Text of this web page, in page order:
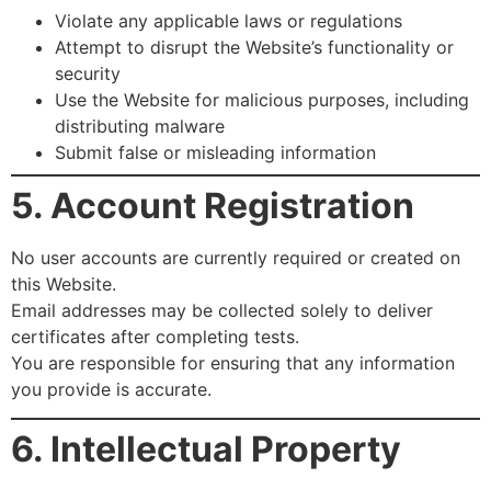
Violate any applicable laws or regulations
Attempt to disrupt the Website’s functionality or
security
Use the Website for malicious purposes, including
distributing malware
Submit false or misleading information
5. Account Registration
No user accounts are currently required or created on
this Website.
Email addresses may be collected solely to deliver
certificates after completing tests.
You are responsible for ensuring that any information
you provide is accurate.
6. Intellectual Property